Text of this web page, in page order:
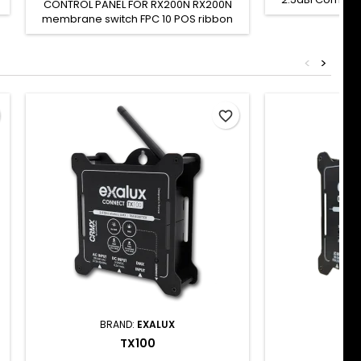
CONTROL PANEL FOR RX200N RX200N
membrane switch FPC 10 POS ribbon
cable To be used only for
rod antenna
for indoor
connector.
>
<
BRAND: EXALUX
TX100
favorite_border